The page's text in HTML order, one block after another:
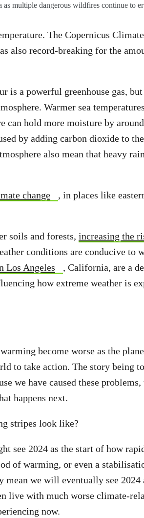
as multiple dangerous wildfires continue to
The Copernicus
also record-breaking for the
is a powerful greenhouse gas,
Warmer sea
can hold more moisture by
by adding carbon dioxide to
also mean that heavy
change
, in places like
soils and forests, increasing the
conditions are conducive to
Los Angeles
, California, are a
how extreme weather is
become worse as the
to take action. The story being
we have caused these problems,
happens next.
stripes look like?
see 2024 as the start of how
of warming, or even a
mean we will eventually see 2024
live with much worse climate-
now.